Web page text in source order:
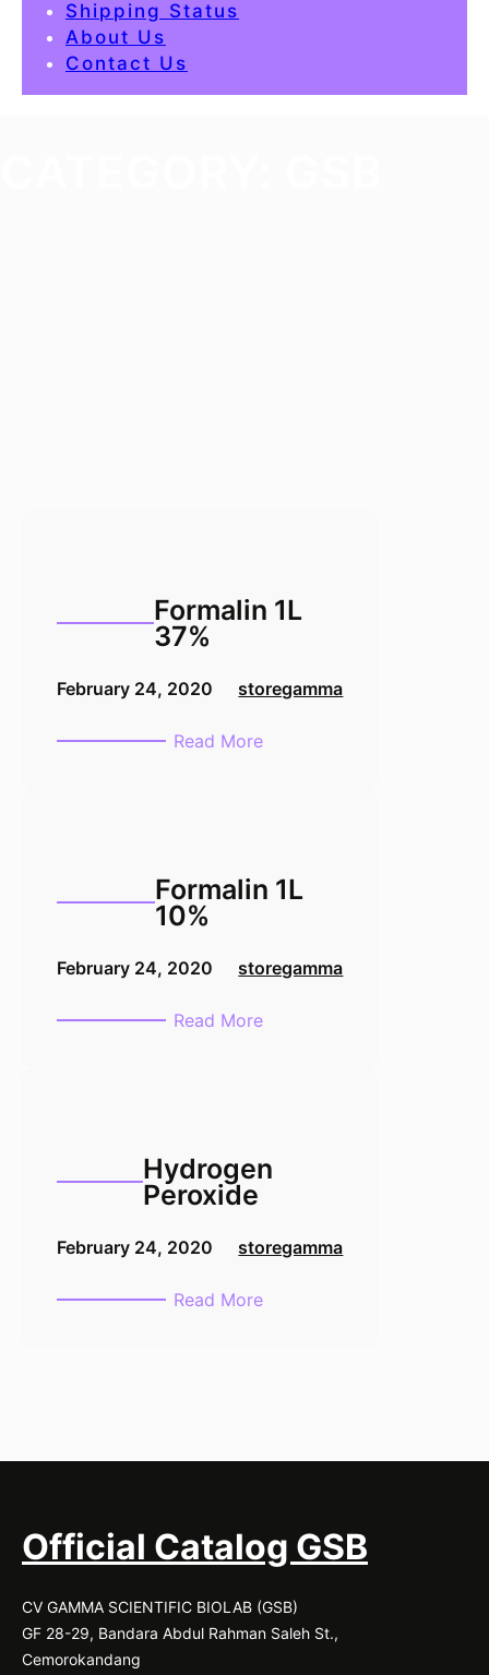
Shipping Status
About Us
Contact Us
Formalin 1L
37%
February 24, 2020 storegamma
Read More:
Formalin 1L
10%
February 24, 2020 storegamma
Read More:
Hydrogen
Peroxide
February 24, 2020 storegamma
Read More:
Official Catalog GSB
CV GAMMA SCIENTIFIC BIOLAB (GSB)
GF 28-29, Bandara Abdul Rahman Saleh St.,
Cemorokandang